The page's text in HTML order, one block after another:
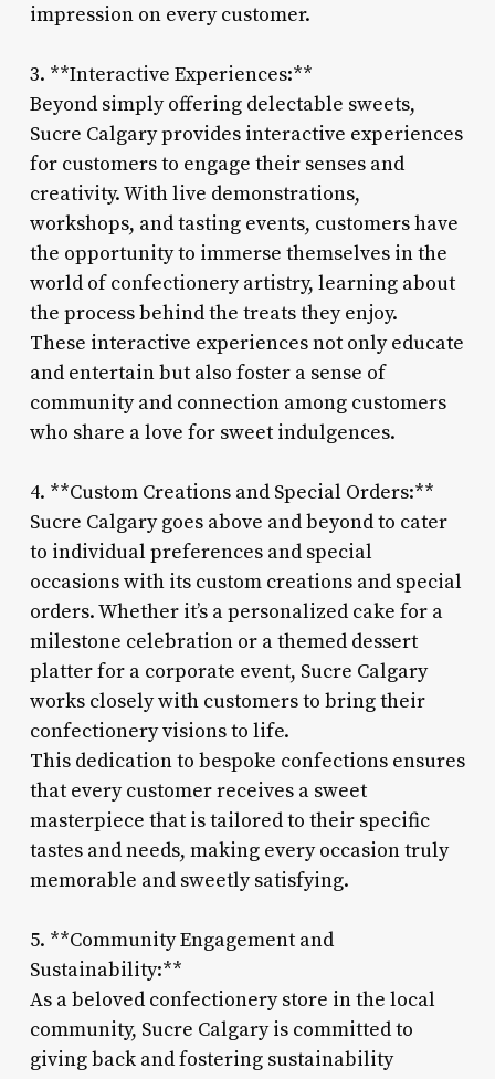
impression on every customer.
3. **Interactive Experiences:**
Beyond simply offering delectable sweets,
Sucre Calgary provides interactive experiences
for customers to engage their senses and
creativity. With live demonstrations,
workshops, and tasting events, customers have
the opportunity to immerse themselves in the
world of confectionery artistry, learning about
the process behind the treats they enjoy.
These interactive experiences not only educate
and entertain but also foster a sense of
community and connection among customers
who share a love for sweet indulgences.
4. **Custom Creations and Special Orders:**
Sucre Calgary goes above and beyond to cater
to individual preferences and special
occasions with its custom creations and special
orders. Whether it’s a personalized cake for a
milestone celebration or a themed dessert
platter for a corporate event, Sucre Calgary
works closely with customers to bring their
confectionery visions to life.
This dedication to bespoke confections ensures
that every customer receives a sweet
masterpiece that is tailored to their specific
tastes and needs, making every occasion truly
memorable and sweetly satisfying.
5. **Community Engagement and
Sustainability:**
As a beloved confectionery store in the local
community, Sucre Calgary is committed to
giving back and fostering sustainability